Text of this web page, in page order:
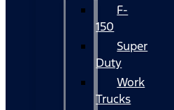
F-
150
Super
Duty
Work
Trucks